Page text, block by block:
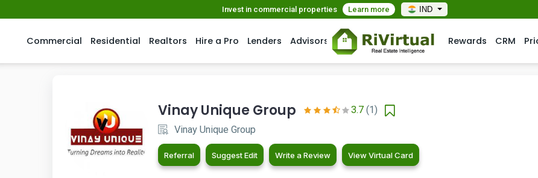
Invest in commercial properties Learn more IND
Commercial Residential Realtors Hire a Pro Lenders Advisors Rewards CRM
Vinay Unique Group 3.7 (1)
Vinay Unique Group
Referral Suggest Edit Write a Review View Virtual Card